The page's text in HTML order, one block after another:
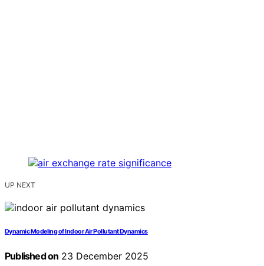
UP NEXT
Dynamic Modeling of Indoor Air Pollutant Dynamics
Published on 23 December 2025